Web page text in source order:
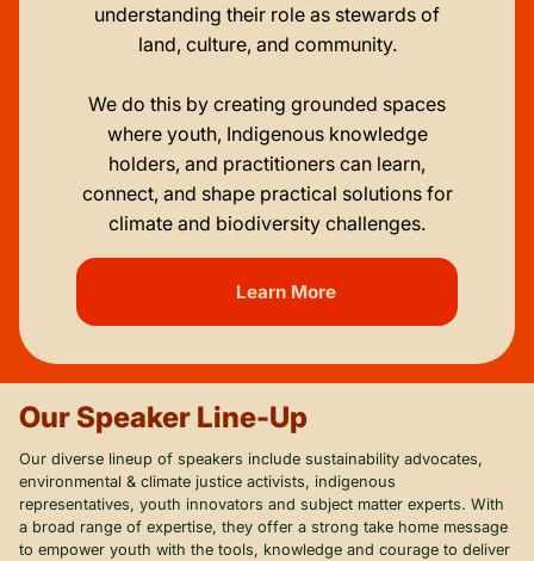
understanding their role as stewards of
land, culture, and community.
We do this by creating grounded spaces
where youth, Indigenous knowledge
holders, and practitioners can learn,
connect, and shape practical solutions for
climate and biodiversity challenges.
Learn More
Our Speaker Line-Up
Our diverse lineup of speakers include sustainability advocates,
environmental & climate justice activists, indigenous
representatives, youth innovators and subject matter experts. With
a broad range of expertise, they offer a strong take home message
to empower youth with the tools, knowledge and courage to deliver